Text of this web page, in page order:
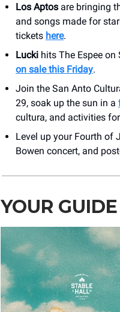
Los Aptos are bringing
and songs made for
tickets here.
Lucki hits The Espee
on sale this Friday.
Join the San Anto
29, soak up the sun in a
cultura, and activities
Level up your Fourth of
Bowen concert, and
YOUR